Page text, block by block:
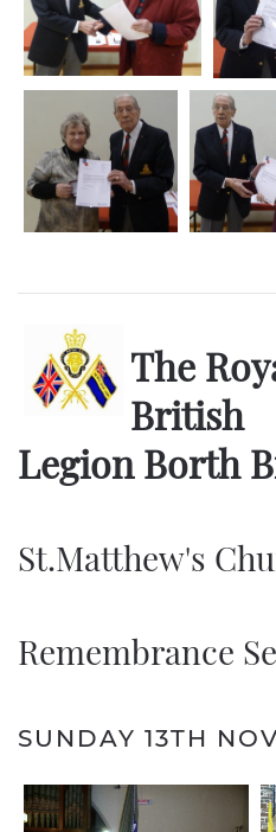
The
British
Legion Borth
St.Matthew's
Remembrance
SUNDAY 13TH